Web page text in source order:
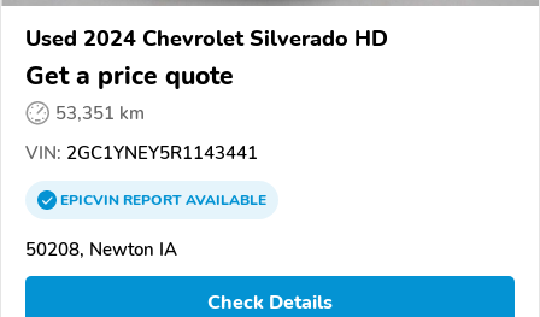
Used 2024 Chevrolet Silverado HD
Get a price quote
53,351 km
VIN: 2GC1YNEY5R1143441
EPICVINREPORTAVAILABLE
50208, Newton IA
Check Details